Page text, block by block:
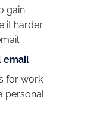
gain
it harder
email
for work
personal